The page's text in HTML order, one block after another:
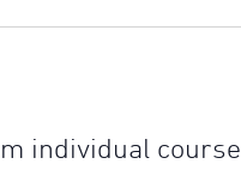
individual course